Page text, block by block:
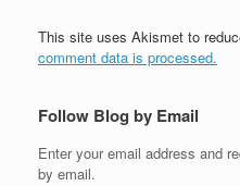
This site uses Akismet to
comment data is processed.
Follow Blog by Email
Enter your email address and
by email.